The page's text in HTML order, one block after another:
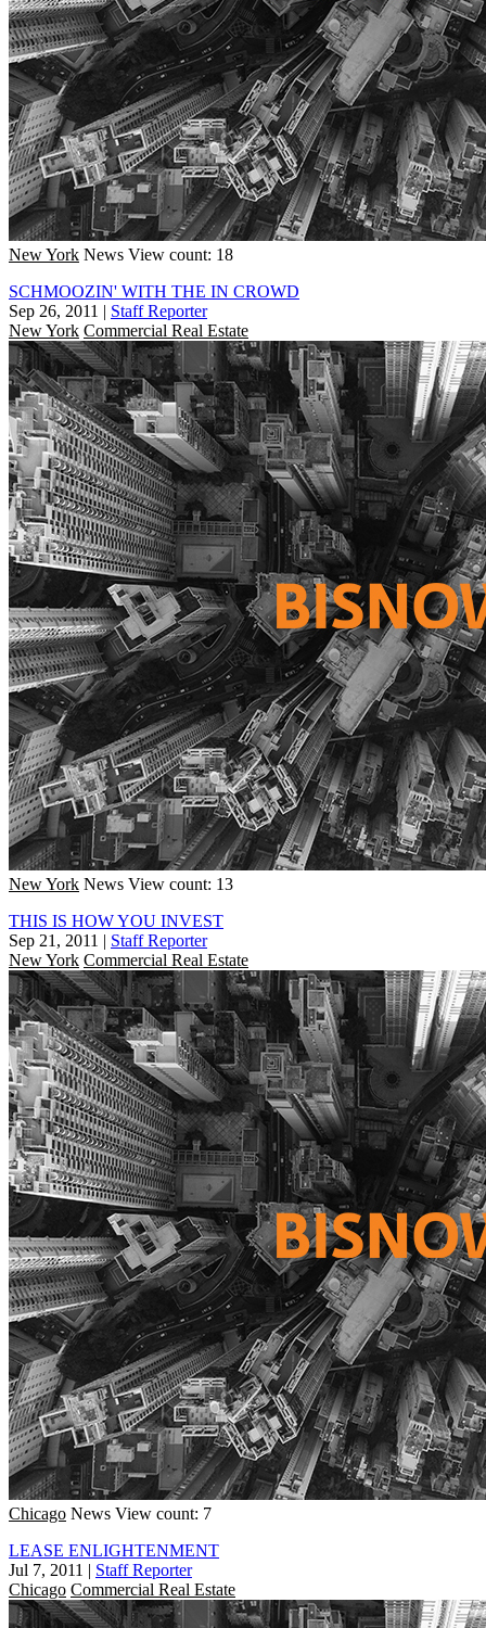
New York News View count: 18
SCHMOOZIN' WITH THE IN CROWD
Sep 26, 2011 | Staff Reporter
New York Commercial Real Estate
New York News View count: 13
THIS IS HOW YOU INVEST
Sep 21, 2011 | Staff Reporter
New York Commercial Real Estate
Chicago News View count: 7
LEASE ENLIGHTENMENT
Jul 7, 2011 | Staff Reporter
Chicago Commercial Real Estate